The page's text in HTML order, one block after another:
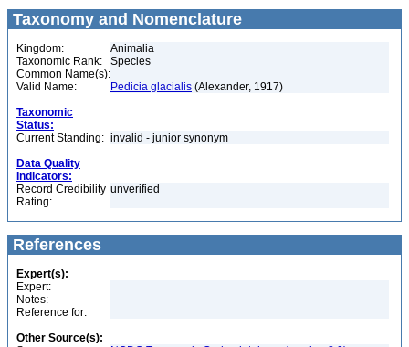
Taxonomy and Nomenclature
Kingdom:
Animalia
Taxonomic Rank:
Species
Common Name(s):
Valid Name:
Pedicia glacialis (Alexander, 1917)
Taxonomic
Status:
Current Standing: invalid - junior synonym
Data Quality
Indicators:
Record Credibility
Rating:
unverified
References
Expert(s):
Expert:
Notes:
Reference for:
Other Source(s):